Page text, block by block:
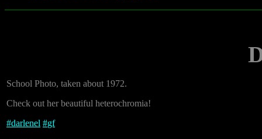
School Photo, taken about 1972.
Check out her beautiful heterochromia!
#darlenel #gf